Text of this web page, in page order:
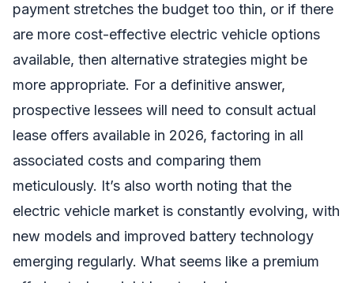
payment stretches the budget too thin, or if there
are more cost-effective electric vehicle options
available, then alternative strategies might be
more appropriate. For a definitive answer,
prospective lessees will need to consult actual
lease offers available in 2026, factoring in all
associated costs and comparing them
meticulously. It’s also worth noting that the
electric vehicle market is constantly evolving, with
new models and improved battery technology
emerging regularly. What seems like a premium